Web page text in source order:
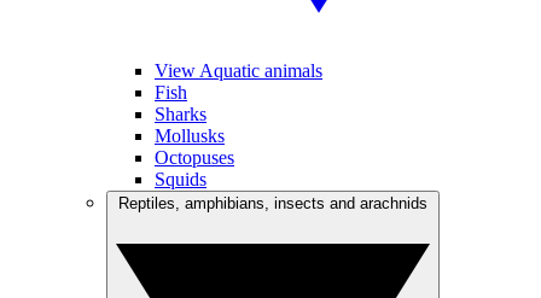
View Aquatic animals
Fish
Sharks
Mollusks
Octopuses
Squids